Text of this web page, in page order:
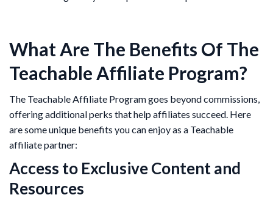
What Are The Benefits Of The
Teachable Affiliate Program?
The Teachable Affiliate Program goes beyond commissions,
offering additional perks that help affiliates succeed. Here
are some unique benefits you can enjoy as a Teachable
affiliate partner:
Access to Exclusive Content and
Resources